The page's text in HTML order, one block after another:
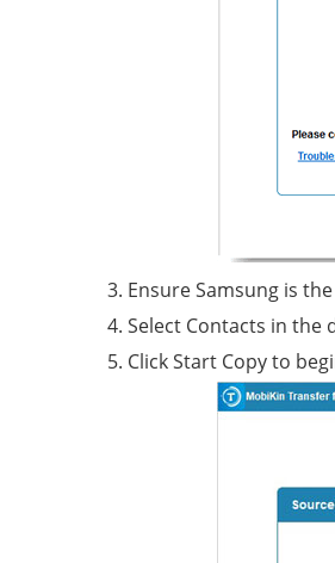
Ensure Samsung is
Select Contacts in the
Click Start Copy to